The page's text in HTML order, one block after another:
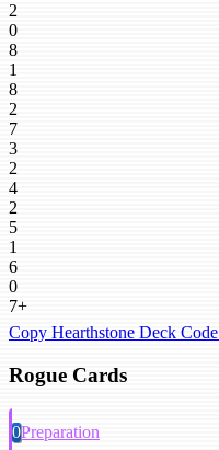
2
0
8
1
8
2
7
3
2
4
2
5
1
6
0
7+
Copy Hearthstone Deck Code
Rogue Cards
0Preparation